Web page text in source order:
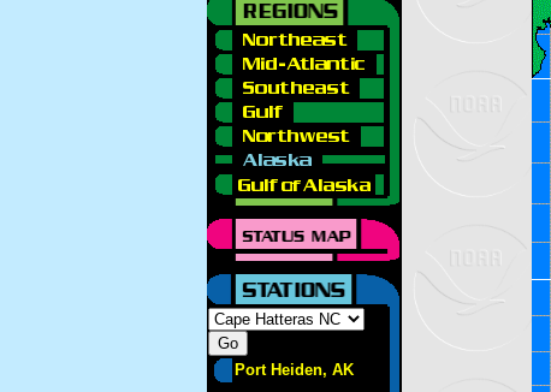
Port Heiden, AK